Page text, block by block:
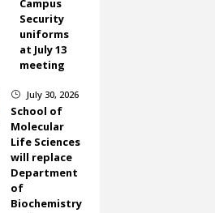
Campus
Security
uniforms
at July 13
meeting
} July 30, 2026
School of
Molecular
Life Sciences
will replace
Department
of
Biochemistry